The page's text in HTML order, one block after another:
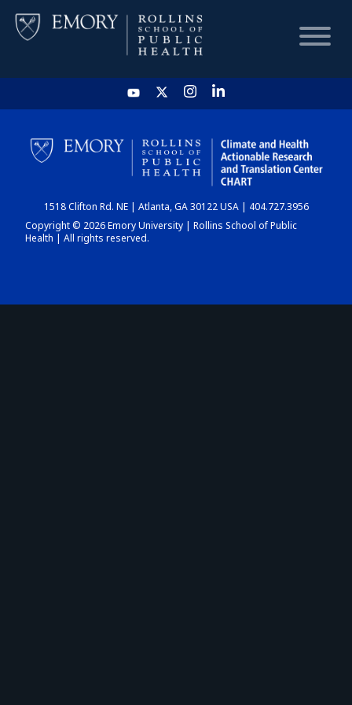
HOME
CHART
DASHBOARD
1518 Clifton Rd. NE | Atlanta, GA 30122 USA | 404.727.3956
Copyright © 2026 Emory University | Rollins School of Public
Health | All rights reserved.